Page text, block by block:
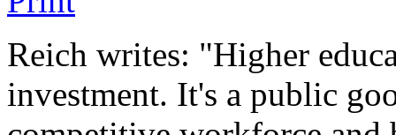
Reich writes: "Higher
investment. It's a public